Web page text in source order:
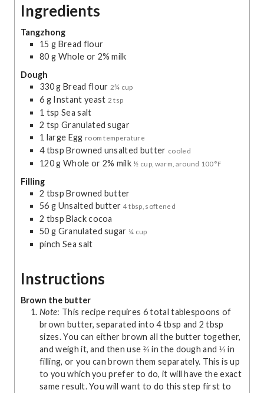
e
s
r
s
Ingredients
Tangzhong
15 g Bread flour
80 g Whole or 2% milk
Dough
330g Bread flour 2¾ cup
6 g Instant yeast 2 tsp
1 tsp Sea salt
2 tsp Granulated sugar
1 large Egg room temperature
4 tbsp Browned unsalted butter cooled
120g Whole or 2% milk ½ cup, warm, around 100°F
Filling
2 tbsp Browned butter
56 g Unsalted butter 4 tbsp, softened
2 tbsp Black cocoa
50 g Granulated sugar ¼ cup
pinch Sea salt
Instructions
Brown the butter
Note: This recipe requires 6 total tablespoons of
brown butter, separated into 4 tbsp and 2 tbsp
sizes. You can either brown all the butter together,
and weigh it, and then use ⅔ in the dough and ⅓ in
filling, or you can brown them separately. This is up
to you which you prefer to do, it will have the exact
same result. You will want to do this step first to